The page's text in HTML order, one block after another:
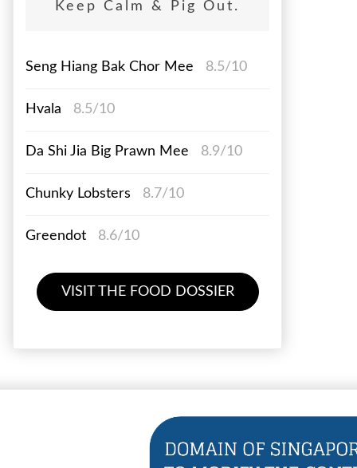
Keep Calm & Pig Out.
Seng Hiang Bak Chor Mee 8.5/10
Hvala 8.5/10
Da Shi Jia Big Prawn Mee 8.9/10
Chunky Lobsters 8.7/10
Greendot 8.6/10
VISIT THE FOOD DOSSIER